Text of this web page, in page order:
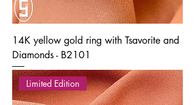
14K yellow gold ring with Tsavorite and
Diamonds - B2101
Limited Edition